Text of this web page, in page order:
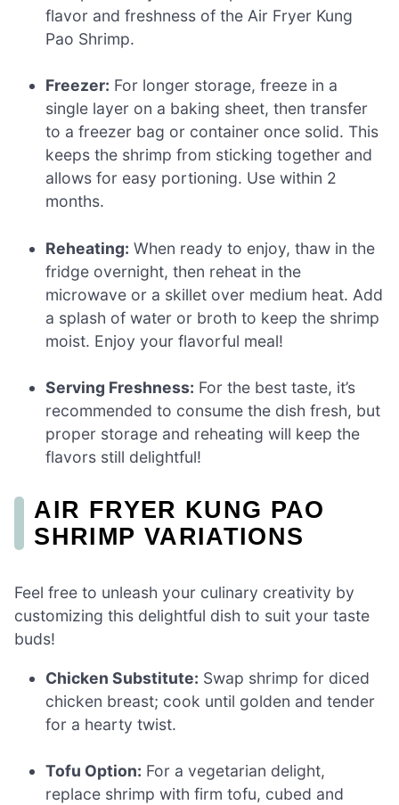
flavor and freshness of the Air Fryer Kung
Pao Shrimp.
Freezer: For longer storage, freeze in a
single layer on a baking sheet, then transfer
to a freezer bag or container once solid. This
keeps the shrimp from sticking together and
allows for easy portioning. Use within 2
months.
Reheating: When ready to enjoy, thaw in the
fridge overnight, then reheat in the
microwave or a skillet over medium heat. Add
a splash of water or broth to keep the shrimp
moist. Enjoy your flavorful meal!
Serving Freshness: For the best taste, it’s
recommended to consume the dish fresh, but
proper storage and reheating will keep the
flavors still delightful!
AIR FRYER KUNG PAO
SHRIMP VARIATIONS
Feel free to unleash your culinary creativity by
customizing this delightful dish to suit your taste
buds!
Chicken Substitute: Swap shrimp for diced
chicken breast; cook until golden and tender
for a hearty twist.
Tofu Option: For a vegetarian delight,
replace shrimp with firm tofu, cubed and